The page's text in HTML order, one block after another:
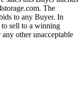
The
to any Buyer. In
to sell to a winning
other unacceptable